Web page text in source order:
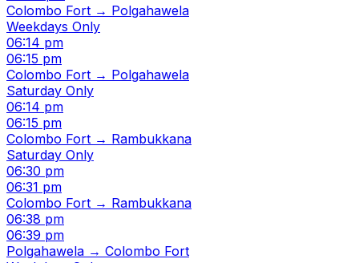
Colombo Fort → Polgahawela
Weekdays Only
06:14 pm
06:15 pm
Colombo Fort → Polgahawela
Saturday Only
06:14 pm
06:15 pm
Colombo Fort → Rambukkana
Saturday Only
06:30 pm
06:31 pm
Colombo Fort → Rambukkana
06:38 pm
06:39 pm
Polgahawela → Colombo Fort